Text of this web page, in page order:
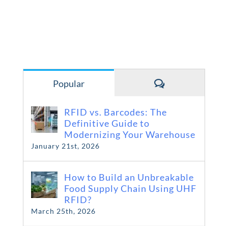
Popular Comments
RFID vs. Barcodes: The
Definitive Guide to
Modernizing Your Warehouse
January 21st, 2026
How to Build an Unbreakable
Food Supply Chain Using UHF
RFID?
March 25th, 2026